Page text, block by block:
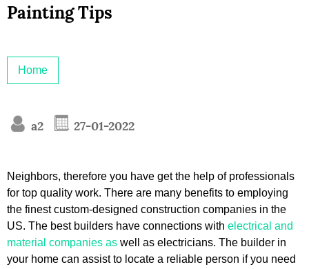
Painting Tips
Home
a2 27-01-2022
Neighbors, therefore you have get the help of professionals
for top quality work. There are many benefits to employing
the finest custom-designed construction companies in the
US. The best builders have connections with electrical and
material companies as well as electricians. The builder in
your home can assist to locate a reliable person if you need